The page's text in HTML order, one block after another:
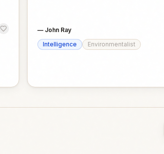
— John Ray
Intelligence
Environmentalist